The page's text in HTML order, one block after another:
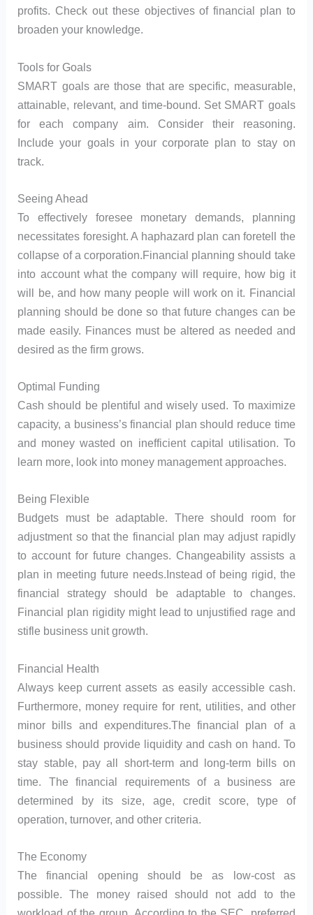
profits. Check out these objectives of financial plan to
broaden your knowledge.
Tools for Goals
SMART goals are those that are specific, measurable,
attainable, relevant, and time-bound. Set SMART goals
for each company aim. Consider their reasoning.
Include your goals in your corporate plan to stay on
track.
Seeing Ahead
To effectively foresee monetary demands, planning
necessitates foresight. A haphazard plan can foretell the
collapse of a corporation.Financial planning should take
into account what the company will require, how big it
will be, and how many people will work on it. Financial
planning should be done so that future changes can be
made easily. Finances must be altered as needed and
desired as the firm grows.
Optimal Funding
Cash should be plentiful and wisely used. To maximize
capacity, a business’s financial plan should reduce time
and money wasted on inefficient capital utilisation. To
learn more, look into money management approaches.
Being Flexible
Budgets must be adaptable. There should room for
adjustment so that the financial plan may adjust rapidly
to account for future changes. Changeability assists a
plan in meeting future needs.Instead of being rigid, the
financial strategy should be adaptable to changes.
Financial plan rigidity might lead to unjustified rage and
stifle business unit growth.
Financial Health
Always keep current assets as easily accessible cash.
Furthermore, money require for rent, utilities, and other
minor bills and expenditures.The financial plan of a
business should provide liquidity and cash on hand. To
stay stable, pay all short-term and long-term bills on
time. The financial requirements of a business are
determined by its size, age, credit score, type of
operation, turnover, and other criteria.
The Economy
The financial opening should be as low-cost as
possible. The money raised should not add to the